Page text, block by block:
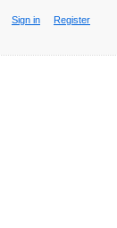
Sign in Register